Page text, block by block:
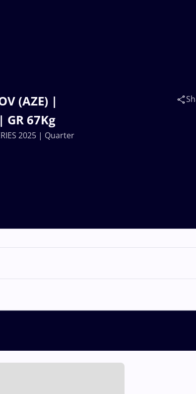
(AZE) |
GR 67Kg
2025 | Quarter